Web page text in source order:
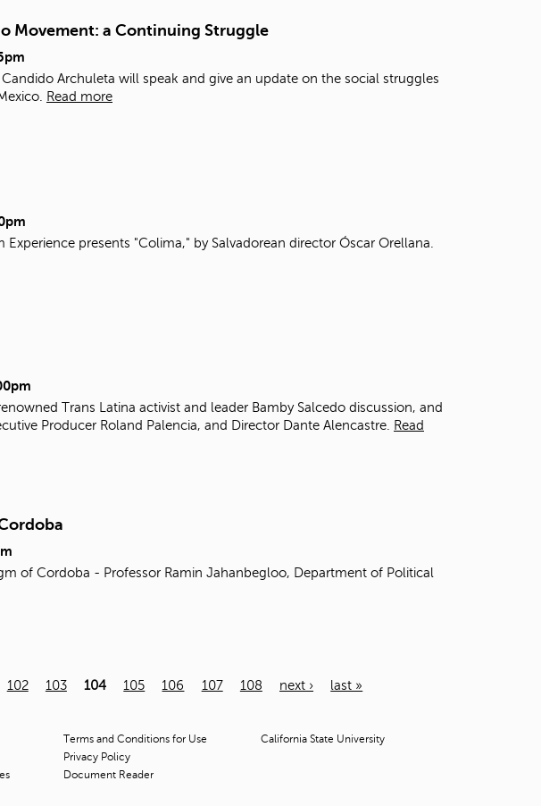
a
Movement: a Continuing Struggle
Archuleta will speak and give an update on the social struggles
Read more
presents "Colima," by Salvadorean director Óscar Orellana.
Trans Latina activist and leader Bamby Salcedo discussion, and
Producer Roland Palencia, and Director Dante Alencastre.
Read
of Cordoba - Professor Ramin Jahanbegloo, Department of Political
102 103 104 105 106 107 108 next › last »
Terms and Conditions for Use
Privacy Policy
Document Reader
California State University